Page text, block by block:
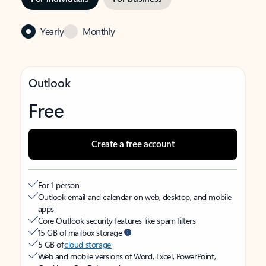
Yearly Monthly
Outlook
Free
Create a free account
For 1 person
Outlook email and calendar on web, desktop, and mobile
apps
Core Outlook security features like spam filters
15 GB of mailbox storage
5 GB ofcloud storage
Web and mobile versions of Word, Excel, PowerPoint,